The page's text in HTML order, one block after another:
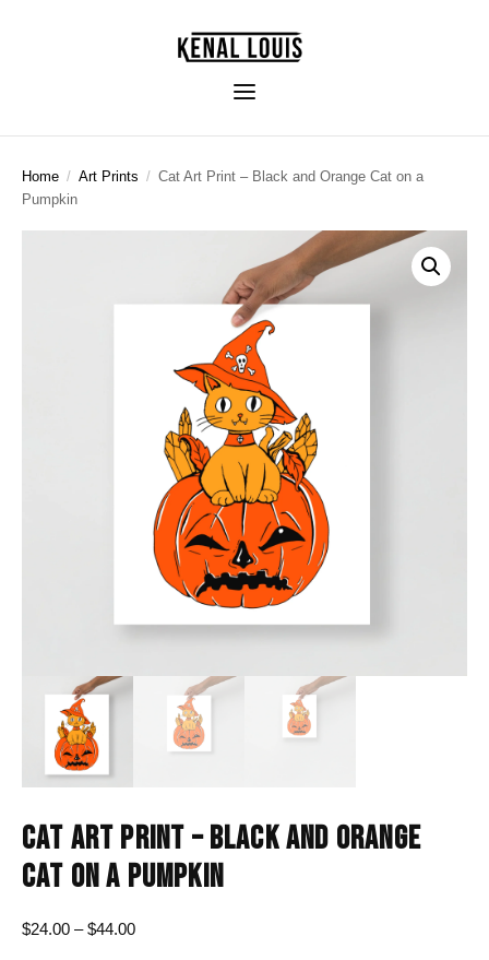
Home / Art Prints / Cat Art Print – Black and Orange Cat on a
Pumpkin
CAT ART PRINT – BLACK AND ORANGE
CAT ON A PUMPKIN
$24.00 – $44.00Price